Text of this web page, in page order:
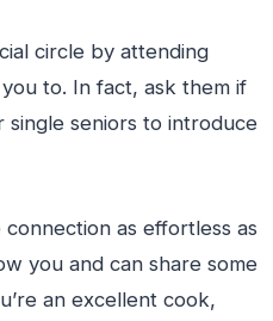
circle by attending
to. In fact, ask them if
seniors to introduce
as effortless as
you and can share some
an excellent cook,